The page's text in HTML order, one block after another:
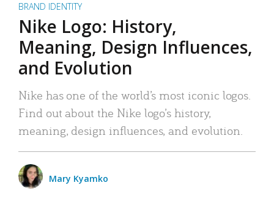
BRAND IDENTITY
Nike Logo: History,
Meaning, Design Influences,
and Evolution
Nike has one of the world’s most iconic logos.
Find out about the Nike logo’s history,
meaning, design influences, and evolution.
Mary Kyamko